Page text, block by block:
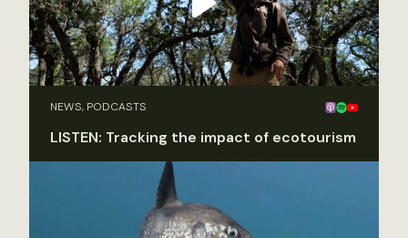
NEWS, PODCASTS
LISTEN: Tracking the impact of ecotourism